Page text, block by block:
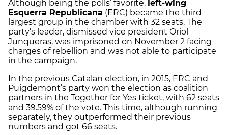
Although being the polls’ favorite, left-wing
Esquerra Republicana (ERC) became the third
largest group in the chamber with 32 seats. The
party’s leader, dismissed vice president Oriol
Junqueras, was imprisoned on November 2 facing
charges of rebellion and was not able to participate
in the campaign.
In the previous Catalan election, in 2015, ERC and
Puigdemont’s party won the election as coalition
partners in the Together for Yes ticket, with 62 seats
and 39.59% of the vote. This time, although running
separately, they outperformed their previous
numbers and got 66 seats.